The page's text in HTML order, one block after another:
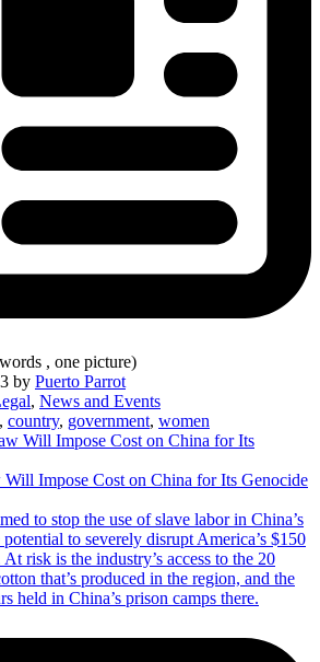
, one picture)
by Puerto Parrot
, News and Events
, country, government, women
Impose Cost on China for Its Genocide
to stop the use of slave labor in China’s
to severely disrupt America’s $150
risk is the industry’s access to the 20
that’s produced in the region, and the
held in China’s prison camps there.